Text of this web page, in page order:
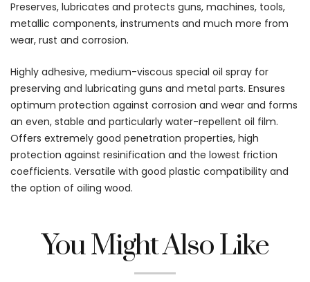
Preserves, lubricates and protects guns, machines, tools,
metallic components, instruments and much more from
wear, rust and corrosion.
Highly adhesive, medium-viscous special oil spray for
preserving and lubricating guns and metal parts. Ensures
optimum protection against corrosion and wear and forms
an even, stable and particularly water-repellent oil film.
Offers extremely good penetration properties, high
protection against resinification and the lowest friction
coefficients. Versatile with good plastic compatibility and
the option of oiling wood.
You Might Also Like